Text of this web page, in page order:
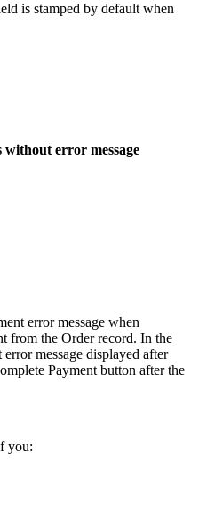
is stamped by default when
without error message
error message when
from the Order record. In the
message displayed after
Payment button after the
you: